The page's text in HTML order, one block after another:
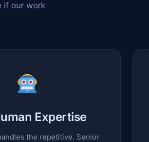
if our work
Expertise
the repetitive. Senior